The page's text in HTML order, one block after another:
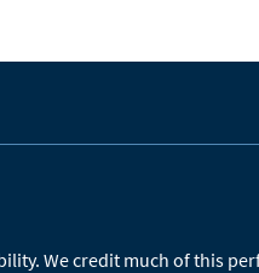
We credit much of this